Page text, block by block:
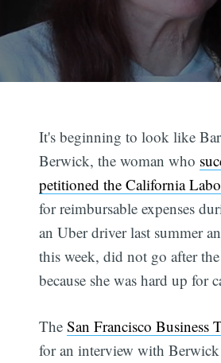
It's beginning to look like
Berwick, the woman who
petitioned the California
for reimbursable expenses
an Uber driver last summer
this week, did not go after
because she was hard up for
TheSan Francisco Business
for an interview with